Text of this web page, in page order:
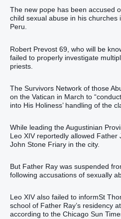
The new pope has been accused
child sexual abuse in his churches
Peru.
Robert Prevost 69, who will be
failed to properly investigate
priests.
The Survivors Network of those
on the Vatican in March to
into His Holiness’ handling of the
While leading the Augustinian
Leo XIV reportedly allowed Father
John Stone Friary in the city.
But Father Ray was suspended
following accusations of sexually
Leo XIV also failed to informSt
school of Father Ray’s residency
according to the Chicago Sun